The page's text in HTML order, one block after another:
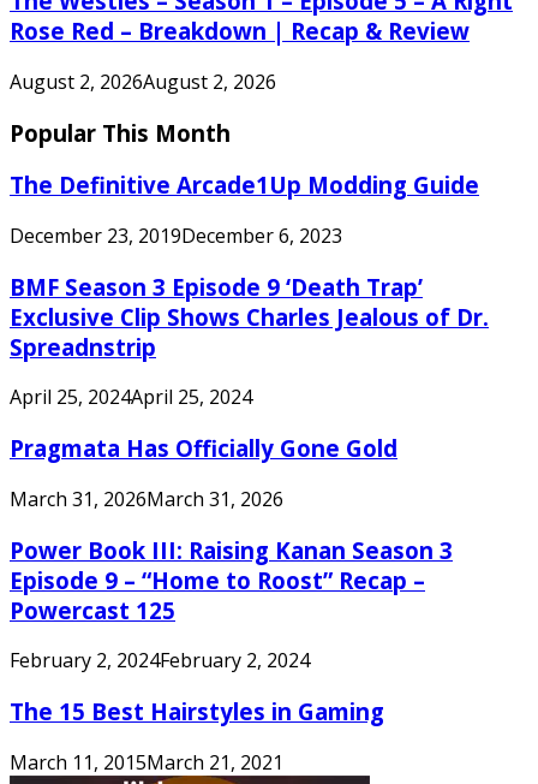
Rose Red – Breakdown | Recap & Review
August 2, 2026August 2, 2026
Popular This Month
The Definitive Arcade1Up Modding Guide
December 23, 2019December 6, 2023
BMF Season 3 Episode 9 ‘Death Trap’
Exclusive Clip Shows Charles Jealous of Dr.
Spreadnstrip
April 25, 2024April 25, 2024
Pragmata Has Officially Gone Gold
March 31, 2026March 31, 2026
Power Book III: Raising Kanan Season 3
Episode 9 – “Home to Roost” Recap –
Powercast 125
February 2, 2024February 2, 2024
The 15 Best Hairstyles in Gaming
March 11, 2015March 21, 2021